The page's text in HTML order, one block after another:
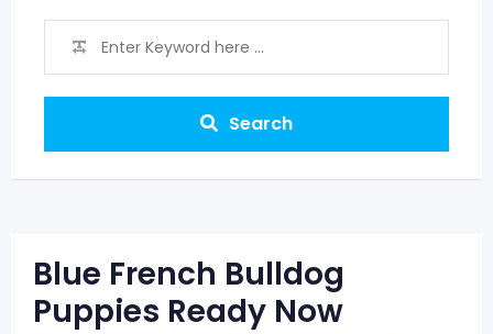
Search
Blue French Bulldog
Puppies Ready Now